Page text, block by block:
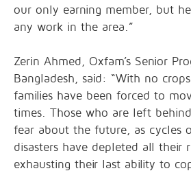
our only earning member, but
any work in the area.”
Zerin Ahmed, Oxfam’s Senior
Bangladesh, said: “With no
families have been forced to
times. Those who are left
fear about the future, as cycles
disasters have depleted all their
exhausting their last ability to